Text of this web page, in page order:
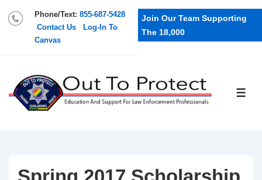
Phone/Text: 855-687-5428
Contact Us
Log-In To
Canvas
Join Our Team Supporting
The 18,000